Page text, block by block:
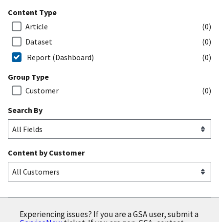
Content Type
Article
(0)
Dataset
(0)
Report (Dashboard)
(0)
Group Type
Customer
(0)
Search By
Content by Customer
Experiencing issues? If you are a GSA user, submit a